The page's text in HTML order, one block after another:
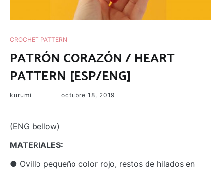
CROCHET PATTERN
PATRÓN CORAZÓN / HEART
PATTERN [ESP/ENG]
kurumi octubre 18, 2019
(ENG bellow)
MATERIALES:
● Ovillo pequeño color rojo, restos de hilados en